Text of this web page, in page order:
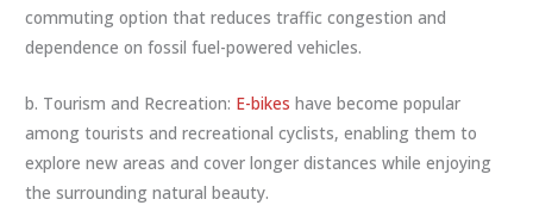
commuting option that reduces traffic congestion and
dependence on fossil fuel-powered vehicles.
b. Tourism and Recreation: E-bikes have become popular
among tourists and recreational cyclists, enabling them to
explore new areas and cover longer distances while enjoying
the surrounding natural beauty.